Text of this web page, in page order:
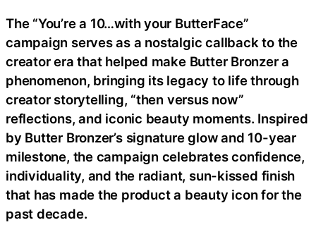
The “You’re a 10…with your ButterFace”
campaign serves as a nostalgic callback to the
creator era that helped make Butter Bronzer a
phenomenon, bringing its legacy to life through
creator storytelling, “then versus now”
reflections, and iconic beauty moments. Inspired
by Butter Bronzer’s signature glow and 10-year
milestone, the campaign celebrates confidence,
individuality, and the radiant, sun-kissed finish
that has made the product a beauty icon for the
past decade.